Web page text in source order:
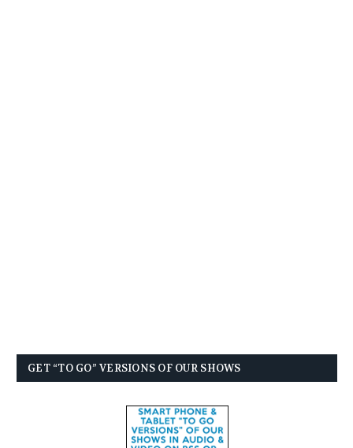
GET “TO GO” VERSIONS OF OUR SHOWS